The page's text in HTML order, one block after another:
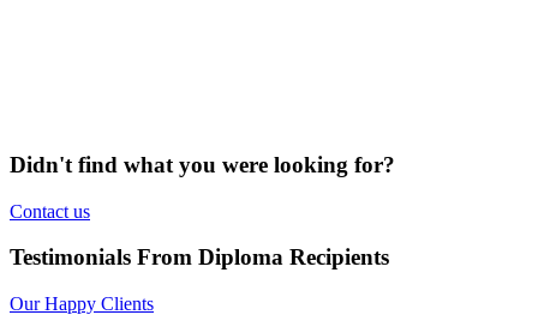
Didn't find what you were looking for?
Contact us
Testimonials From Diploma Recipients
Our Happy Clients